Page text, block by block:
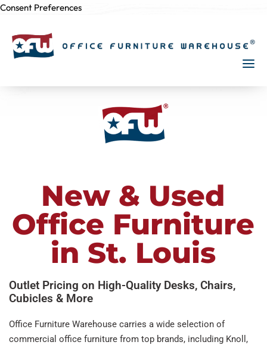
Consent Preferences
Skip to
New & Used
Office Furniture
in St. Louis
Outlet Pricing on High-Quality Desks, Chairs,
Cubicles & More
Office Furniture Warehouse carries a wide selection of
commercial office furniture from top brands, including Knoll,